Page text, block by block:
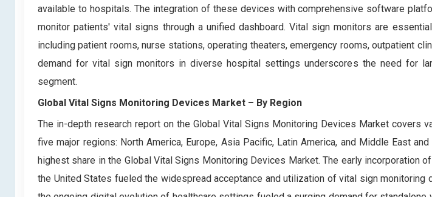
available to hospitals. The integration of these devices with comprehensive software
monitor patients' vital signs through a unified dashboard. Vital sign monitors are
including patient rooms, nurse stations, operating theaters, emergency rooms, outpatient
demand for vital sign monitors in diverse hospital settings underscores the need for
segment.
Global Vital Signs Monitoring Devices Market – By Region
The in-depth research report on the Global Vital Signs Monitoring Devices Market covers
five major regions: North America, Europe, Asia Pacific, Latin America, and Middle East
highest share in the Global Vital Signs Monitoring Devices Market. The early incorporation
the United States fueled the widespread acceptance and utilization of vital sign monitoring